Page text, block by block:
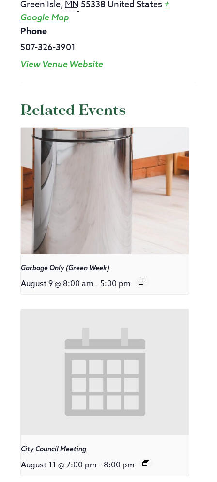
Green Isle,MN 55338 United States +
Google Map
Phone
507-326-3901
View Venue Website
Related Events
Garbage Only (Green Week)
August 9 @ 8:00 am - 5:00 pm
City Council Meeting
August 11 @ 7:00 pm - 8:00 pm